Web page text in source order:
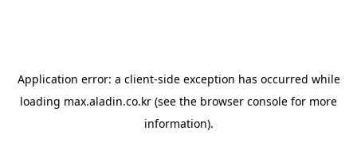
Application error: a client-side exception has occurred while
loading max.aladin.co.kr (see the browser console for more
information).